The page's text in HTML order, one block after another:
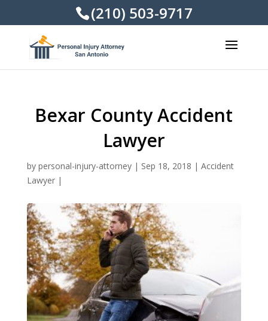
(210) 503-9717
Bexar County Accident
Lawyer
by personal-injury-attorney| Sep 18, 2018 | Accident
Lawyer|